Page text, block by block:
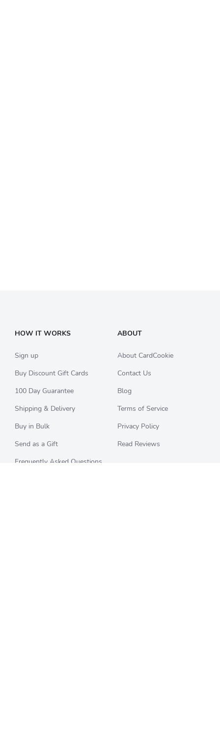
HOW IT WORKS
Sign up
Buy Discount Gift Cards
100 Day Guarantee
Shipping & Delivery
Buy in Bulk
Send as a Gift
Frequently Asked Questions
ABOUT
About CardCookie
Contact Us
Blog
Terms of Service
Privacy Policy
Read Reviews